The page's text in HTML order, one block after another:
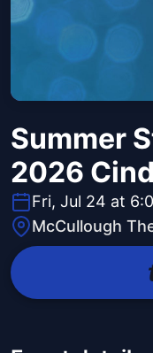
Summer
2026
Fri, Jul 24 at
McCullough